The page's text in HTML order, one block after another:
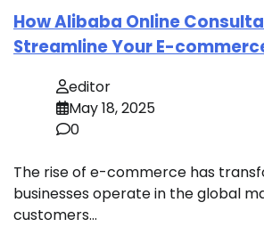
How Alibaba Online
Streamline Your E-
editor
May 18, 2025
0
The rise of e-commerce has
businesses operate in the global
customers…